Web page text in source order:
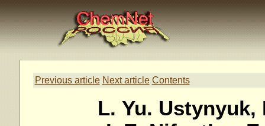
Previous article Next article Contents
L. Yu. Ustynyuk,